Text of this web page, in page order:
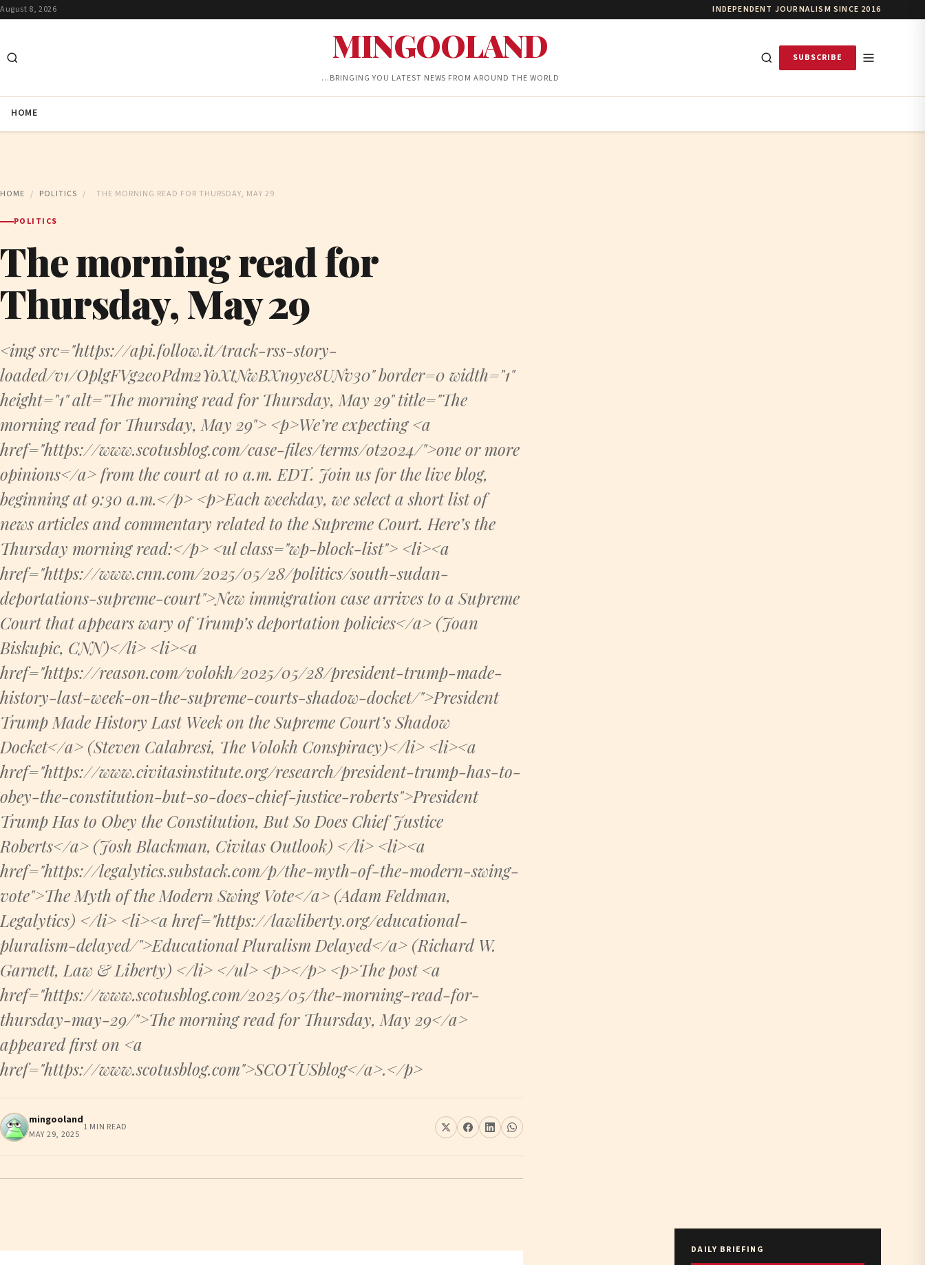
August 8, 2026 INDEPENDENT JOURNALISM SINCE 2016
MINGOOLAND
…BRINGING YOU LATEST NEWS FROM AROUND THE WORLD
SUBSCRIBE
HOME
HOME / POLITICS / THE MORNING READ FOR THURSDAY, MAY 29
POLITICS
The morning read for
Thursday, May 29
<img src="https://api.follow.it/track-rss-story-
loaded/v1/OplgFVg2e0Pdm2YoXtNwBXn9ye8UNv30" border=0 width="1"
height="1" alt="The morning read for Thursday, May 29" title="The
morning read for Thursday, May 29"> <p>We’re expecting <a
href="https://www.scotusblog.com/case-files/terms/ot2024/">one or more
opinions</a> from the court at 10 a.m. EDT. Join us for the live blog,
beginning at 9:30 a.m.</p> <p>Each weekday, we select a short list of
news articles and commentary related to the Supreme Court. Here’s the
Thursday morning read:</p> <ul class="wp-block-list"> <li><a
href="https://www.cnn.com/2025/05/28/politics/south-sudan-
deportations-supreme-court">New immigration case arrives to a Supreme
Court that appears wary of Trump’s deportation policies</a> (Joan
Biskupic, CNN)</li> <li><a
href="https://reason.com/volokh/2025/05/28/president-trump-made-
history-last-week-on-the-supreme-courts-shadow-docket/">President
Trump Made History Last Week on the Supreme Court’s Shadow
Docket</a> (Steven Calabresi, The Volokh Conspiracy)</li> <li><a
href="https://www.civitasinstitute.org/research/president-trump-has-to-
obey-the-constitution-but-so-does-chief-justice-roberts">President
Trump Has to Obey the Constitution, But So Does Chief Justice
Roberts</a> (Josh Blackman, Civitas Outlook) </li> <li><a
href="https://legalytics.substack.com/p/the-myth-of-the-modern-swing-
vote">The Myth of the Modern Swing Vote</a> (Adam Feldman,
Legalytics) </li> <li><a href="https://lawliberty.org/educational-
pluralism-delayed/">Educational Pluralism Delayed</a> (Richard W.
Garnett, Law & Liberty) </li> </ul> <p></p> <p>The post <a
href="https://www.scotusblog.com/2025/05/the-morning-read-for-
thursday-may-29/">The morning read for Thursday, May 29</a>
appeared first on <a
href="https://www.scotusblog.com">SCOTUSblog</a>.</p>
mingooland
MAY 29, 2025
1 MIN READ
DAILY BRIEFING